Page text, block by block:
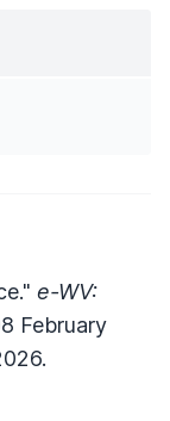
e-WV:
February